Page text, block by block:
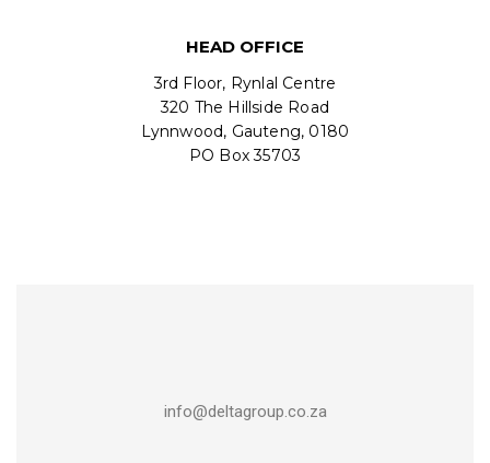
HEAD OFFICE
3rd Floor, Rynlal Centre
320 The Hillside Road
Lynnwood, Gauteng, 0180
PO Box 35703
info@deltagroup.co.za